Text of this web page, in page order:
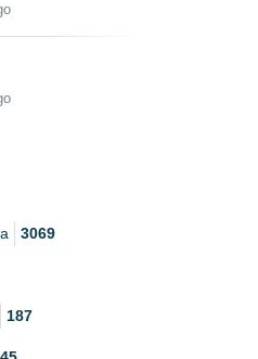
3069
187